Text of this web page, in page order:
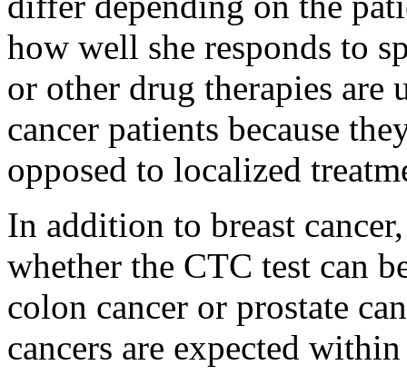
how well she responds to
or other drug therapies are
cancer patients because
opposed to localized
In addition to breast
whether the CTC test can
colon cancer or prostate
cancers are expected